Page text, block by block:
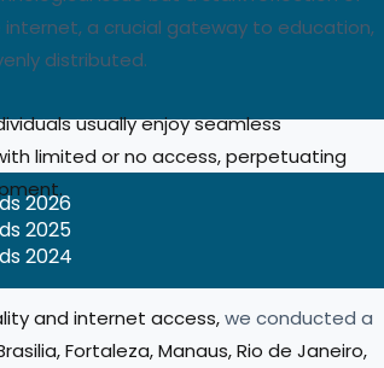
2026
2025
2024
internet, a crucial gateway to education,
distributed.
usually enjoy seamless
limited or no access, perpetuating
cities
and internet access,we conducted a
Fortaleza, Manaus, Rio de Janeiro,